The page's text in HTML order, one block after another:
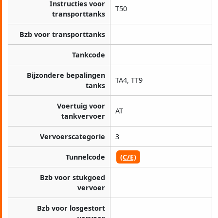
Instructies voor
transporttanks
T50
Bzb voor transporttanks
Tankcode
Bijzondere bepalingen
tanks
TA4, TT9
Voertuig voor
tankvervoer
AT
Vervoerscategorie 3
Tunnelcode (C/E)
Bzb voor stukgoed
vervoer
Bzb voor losgestort